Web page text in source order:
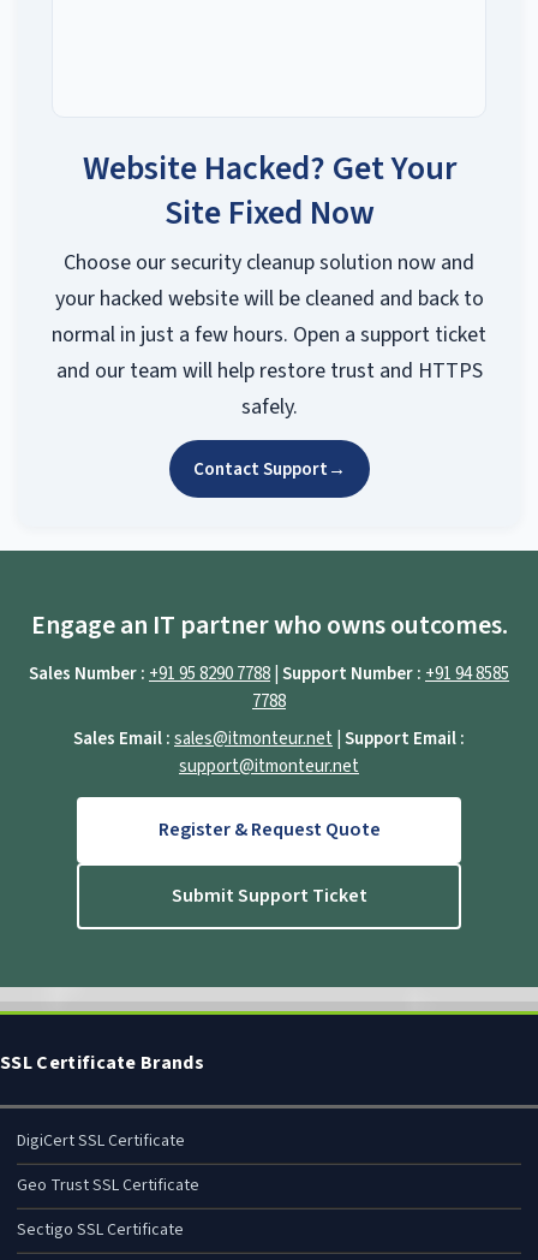
Website Hacked? Get Your
Site Fixed Now
Choose our security cleanup solution now and
your hacked website will be cleaned and back to
normal in just a few hours. Open a support ticket
and our team will help restore trust and HTTPS
safely.
Contact Support→
Engage an IT partner who owns outcomes.
Sales Number : +91 95 8290 7788|Support Number : +91 94 8585
7788
Sales Email :sales@itmonteur.net |Support Email :
support@itmonteur.net
Register & Request Quote
Submit Support Ticket
SSL Certificate Brands
DigiCert SSL Certificate
Geo Trust SSL Certificate
Sectigo SSL Certificate